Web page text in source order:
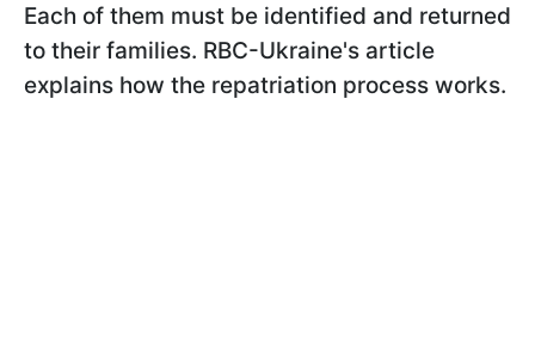
Each of them must be identified and returned
to their families. RBC-Ukraine's article
explains how the repatriation process works.